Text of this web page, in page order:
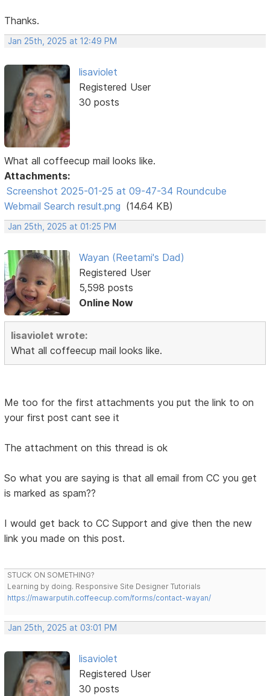
Thanks.
Jan 25th, 2025 at 12:49 PM
lisaviolet
Registered User
30 posts
What all coffeecup mail looks like.
Attachments:
Screenshot 2025-01-25 at 09-47-34 Roundcube
Webmail Search result.png (14.64 KB)
Jan 25th, 2025 at 01:25 PM
Wayan (Reetami's Dad)
Registered User
5,598 posts
Online Now
lisaviolet wrote:
What all coffeecup mail looks like.
Me too for the first attachments you put the link to on
your first post cant see it
The attachment on this thread is ok
So what you are saying is that all email from CC you get
is marked as spam??
I would get back to CC Support and give then the new
link you made on this post.
STUCK ON SOMETHING?
Learning by doing. Responsive Site Designer Tutorials
https://mawarputih.coffeecup.com/forms/contact-wayan/
Jan 25th, 2025 at 03:01 PM
lisaviolet
Registered User
30 posts